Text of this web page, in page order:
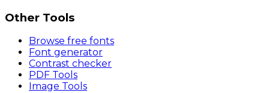
Other Tools
Browse free fonts
Font generator
Contrast checker
PDF Tools
Image Tools